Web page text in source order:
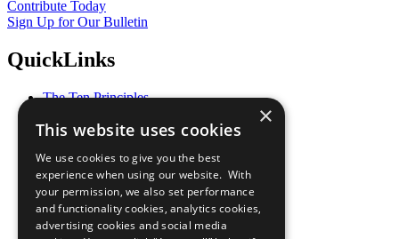
Contribute Today
Sign Up for Our Bulletin
QuickLinks
The Ten Principles
Our Participants
What You Can Do
Careers & Opportunities
Join Now
Prepare your CoP
×
This website uses cookies
We use cookies to give you the best
experience when using our website. With
your permission, we also set performance
and functionality cookies, analytics cookies,
advertising cookies and social media